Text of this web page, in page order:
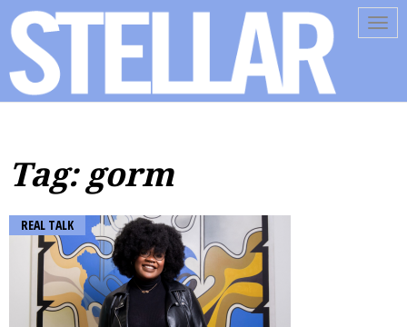
Tag: gorm
REAL TALK